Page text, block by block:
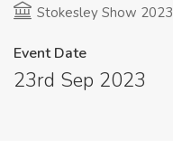
Stokesley Show 2023
Event Date
23rd Sep 2023